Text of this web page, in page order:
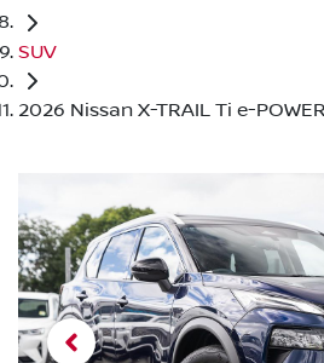
SUV
2026 Nissan X-TRAIL Ti e-